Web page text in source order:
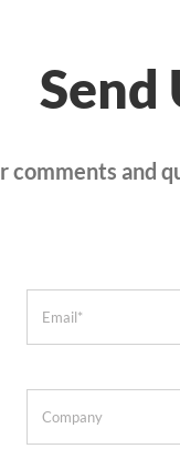
Send
comments and